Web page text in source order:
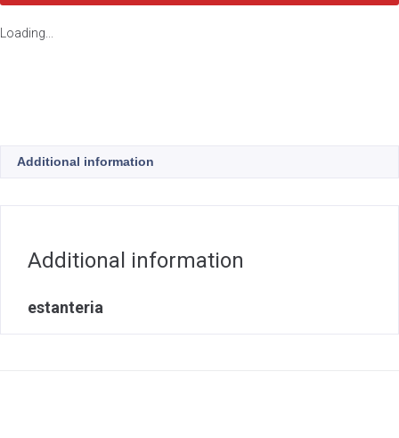
Loading...
Additional information
Additional information
estanteria